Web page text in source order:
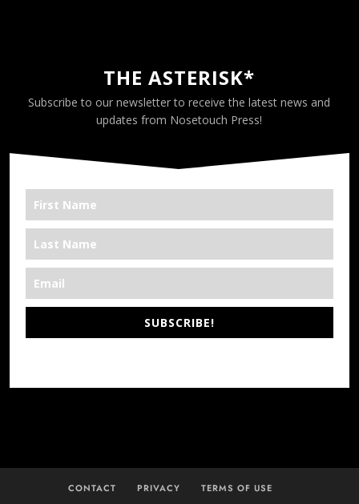
THE ASTERISK*
Subscribe to our newsletter to receive the latest news and
updates from Nosetouch Press!
SUBSCRIBE!
CONTACT PRIVACY TERMS OF USE